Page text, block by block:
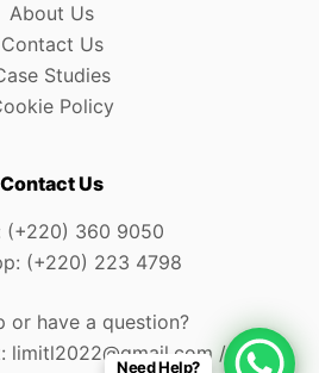
About Us
Contact Us
Studies
Policy
Contact Us
(+220) 360 9050
(+220) 223 4798
or have a question?
limitl2022@gmail.com /
Need Help?